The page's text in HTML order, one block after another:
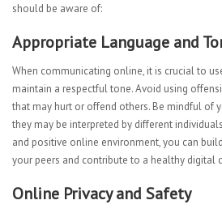
should be aware of:
Appropriate Language and
When communicating online, it is crucial to
maintain a respectful tone. Avoid using
that may hurt or offend others. Be mindful of
they may be interpreted by different
and positive online environment, you can
your peers and contribute to a healthy digital
Online Privacy and Safety